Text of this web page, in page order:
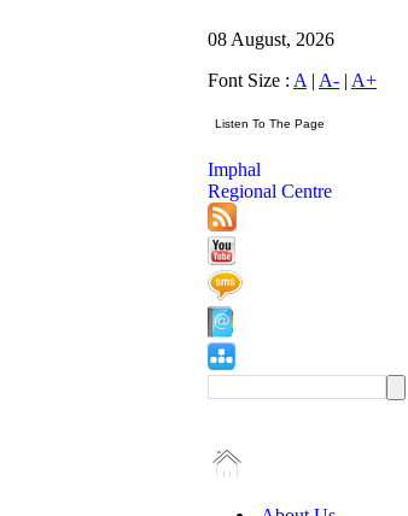
08 August, 2026
Font Size : A | A- | A+
Imphal
Regional Centre